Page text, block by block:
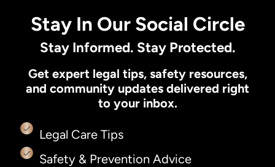
Stay In Our Social Circle
Stay Informed. Stay Protected.
Get expert legal tips, safety resources,
and community updates delivered right
to your inbox.
Legal Care Tips
Safety & Prevention Advice